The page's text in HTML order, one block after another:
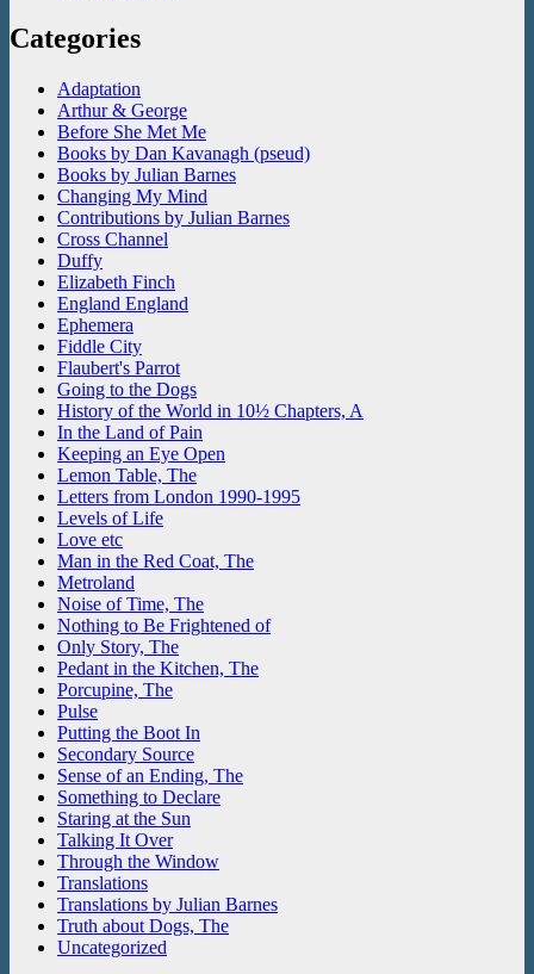
Categories
Adaptation
Arthur & George
Before She Met Me
Books by Dan Kavanagh (pseud)
Books by Julian Barnes
Changing My Mind
Contributions by Julian Barnes
Cross Channel
Duffy
Elizabeth Finch
England England
Ephemera
Fiddle City
Flaubert's Parrot
Going to the Dogs
History of the World in 10½ Chapters, A
In the Land of Pain
Keeping an Eye Open
Lemon Table, The
Letters from London 1990-1995
Levels of Life
Love etc
Man in the Red Coat, The
Metroland
Noise of Time, The
Nothing to Be Frightened of
Only Story, The
Pedant in the Kitchen, The
Porcupine, The
Pulse
Putting the Boot In
Secondary Source
Sense of an Ending, The
Something to Declare
Staring at the Sun
Talking It Over
Through the Window
Translations
Translations by Julian Barnes
Truth about Dogs, The
Uncategorized